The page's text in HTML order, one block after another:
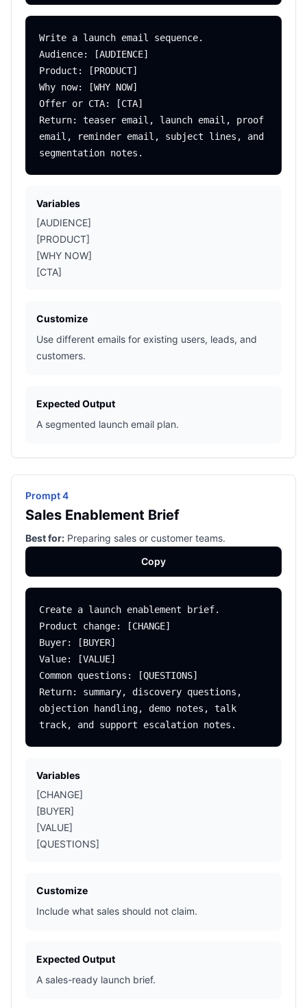
Write a launch email sequence.
Audience: [AUDIENCE]
Product: [PRODUCT]
Why now: [WHY NOW]
Offer or CTA: [CTA]
Return: teaser email, launch email, proof
email, reminder email, subject lines, and
Variables
[AUDIENCE]
[PRODUCT]
[WHY NOW]
[CTA]
Customize
Use different emails for existing users, leads, and
customers.
Expected Output
A segmented launch email plan.
Prompt 4
Sales Enablement Brief
Best for: Preparing sales or customer teams.
Copy
Create a launch enablement brief.
Product change: [CHANGE]
Buyer: [BUYER]
Value: [VALUE]
Common questions: [QUESTIONS]
Return: summary, discovery questions,
objection handling, demo notes, talk
Variables
[CHANGE]
[BUYER]
[VALUE]
[QUESTIONS]
Customize
Include what sales should not claim.
Expected Output
A sales-ready launch brief.